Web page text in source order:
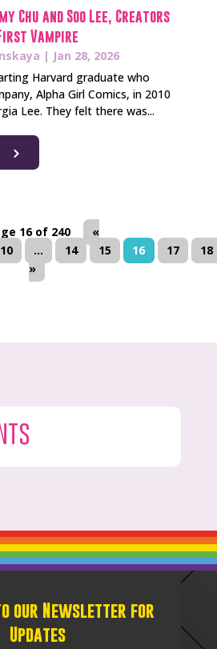
Chu and Soo Lee, Creators
Vampire
| Jan 28, 2026
Harvard graduate who
Alpha Girl Comics, in 2010
Lee. They felt there was...
16 of 240
«
10 ... 14 15 16 17
18
»
our Newsletter for
Updates